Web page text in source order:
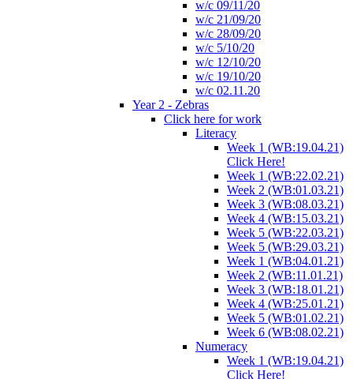
w/c 09/11/20
w/c 21/09/20
w/c 28/09/20
w/c 5/10/20
w/c 12/10/20
w/c 19/10/20
w/c 02.11.20
Year 2 - Zebras
Click here for work
Literacy
Week 1 (WB:19.04.21)
Click Here!
Week 1 (WB:22.02.21)
Week 2 (WB:01.03.21)
Week 3 (WB:08.03.21)
Week 4 (WB:15.03.21)
Week 5 (WB:22.03.21)
Week 5 (WB:29.03.21)
Week 1 (WB:04.01.21)
Week 2 (WB:11.01.21)
Week 3 (WB:18.01.21)
Week 4 (WB:25.01.21)
Week 5 (WB:01.02.21)
Week 6 (WB:08.02.21)
Numeracy
Week 1 (WB:19.04.21)
Click Here!